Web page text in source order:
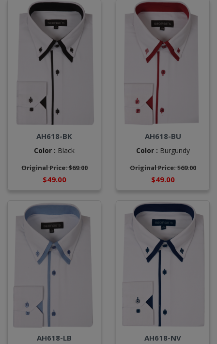
AH618-BK
Color : Black
Original Price: $69.00
$49.00
AH618-BU
Color : Burgundy
Original Price: $69.00
$49.00
AH618-LB AH618-NV